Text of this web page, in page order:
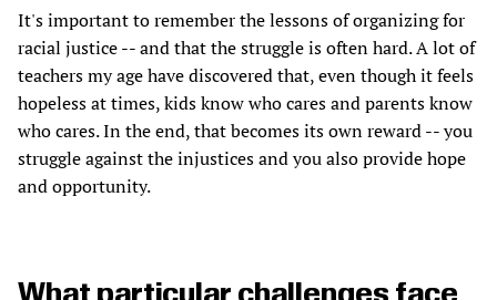
It's important to remember the lessons of organizing for
racial justice -- and that the struggle is often hard. A lot of
teachers my age have discovered that, even though it feels
hopeless at times, kids know who cares and parents know
who cares. In the end, that becomes its own reward -- you
struggle against the injustices and you also provide hope
and opportunity.